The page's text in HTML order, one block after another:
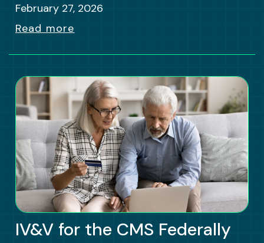
February 27, 2026
Read more
IV&V for the CMS Federally